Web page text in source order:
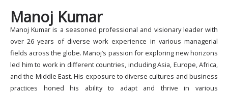
c
e
b
o
o
k
s
a
g
r
a
m
i
t
e
r
Manoj Kumar
Manoj Kumar is a seasoned professional and visionary leader with
over 26 years of diverse work experience in various managerial
fields across the globe. Manoj’s passion for exploring new horizons
led him to work in different countries, including Asia, Europe, Africa,
and the Middle East. His exposure to diverse cultures and business
practices honed his ability to adapt and thrive in various